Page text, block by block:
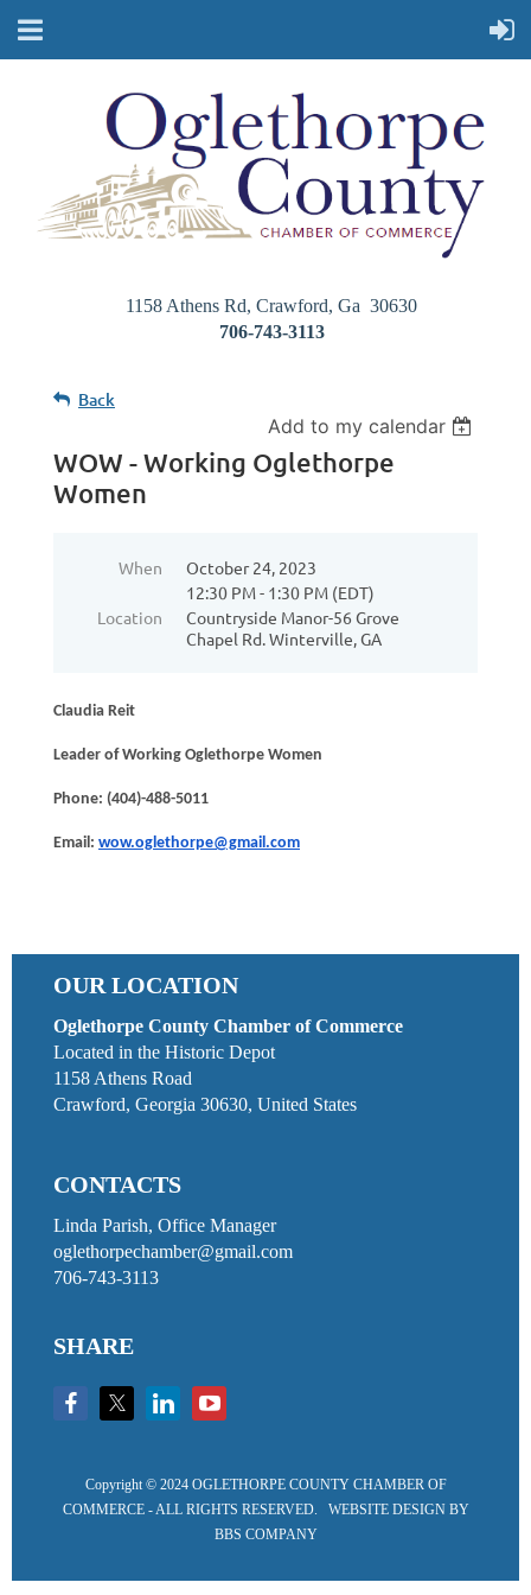
1158 Athens Rd, Crawford, Ga 30630
706-743-3113
Back
Add to my calendar
WOW - Working Oglethorpe
Women
When
October 24, 2023
12:30 PM - 1:30 PM (EDT)
Location
Countryside Manor-56 Grove
Chapel Rd. Winterville, GA
Claudia Reit
Leader of Working Oglethorpe Women
Phone: (404)-488-5011
Email: wow.oglethorpe@gmail.com
OUR LOCATION
Oglethorpe County Chamber of Commerce
Located in the Historic Depot
1158 Athens Road
Crawford, Georgia 30630, United States
CONTACTS
Linda Parish, Office Manager
oglethorpechamber@gmail.com
706-743-3113
SHARE
Copyright © 2024 OGLETHORPE COUNTY CHAMBER OF
COMMERCE - ALL RIGHTS RESERVED. WEBSITE DESIGN BY
BBS COMPANY